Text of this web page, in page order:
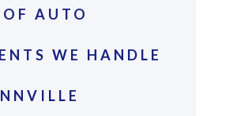
AUTO
WE HANDLE